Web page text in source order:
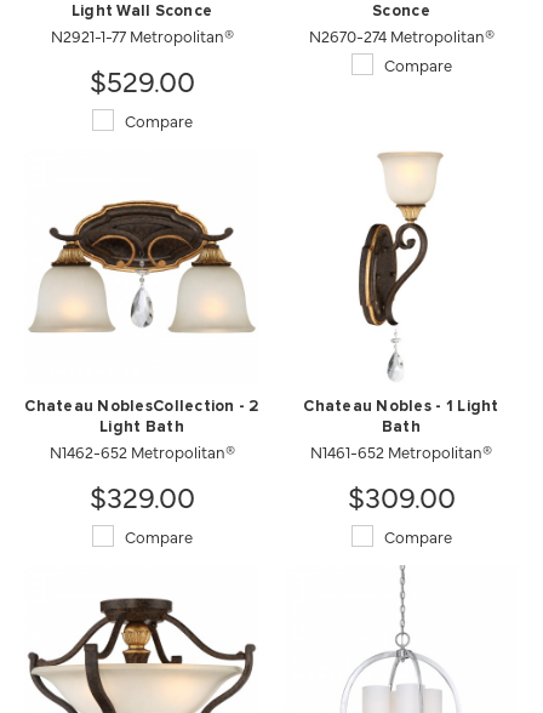
Light Wall Sconce
N2921-1-77 Metropolitan®
$529.00
Compare
Sconce
N2670-274 Metropolitan®
Compare
Chateau NoblesCollection - 2
Light Bath
N1462-652 Metropolitan®
$329.00
Compare
Chateau Nobles - 1 Light
Bath
N1461-652 Metropolitan®
$309.00
Compare